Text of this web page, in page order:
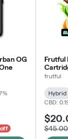
OG
Frutful
frutful
Hybrid
CBD:
$45.00